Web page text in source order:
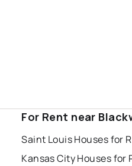
For Rent near
Saint Louis Houses for
Kansas City Houses for